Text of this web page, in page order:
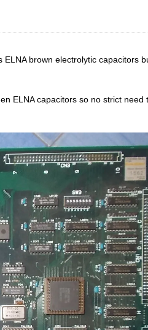
brown electrolytic capacitors
ELNA capacitors so no strict need